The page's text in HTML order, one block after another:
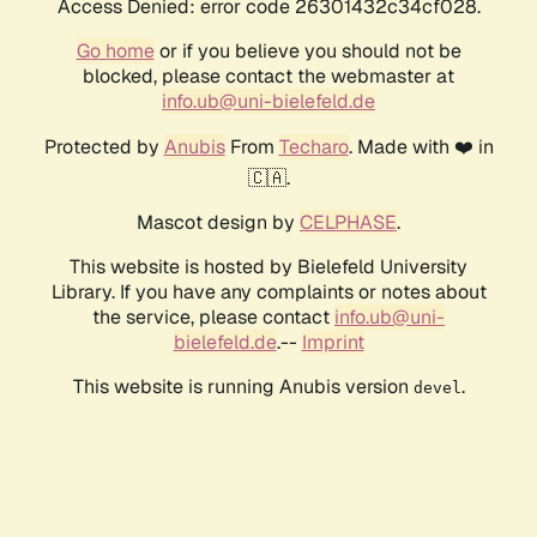
Access Denied: error code 26301432c34cf028.
Go homeor if you believe you should not be
blocked, please contact the webmaster at
info.ub@uni-bielefeld.de
Protected by AnubisFrom Techaro. Made with ❤️ in
🇨🇦.
Mascot design by CELPHASE.
This website is hosted by Bielefeld University
Library. If you have any complaints or notes about
the service, please contact info.ub@uni-
bielefeld.de.-- Imprint
This website is running Anubis version devel .